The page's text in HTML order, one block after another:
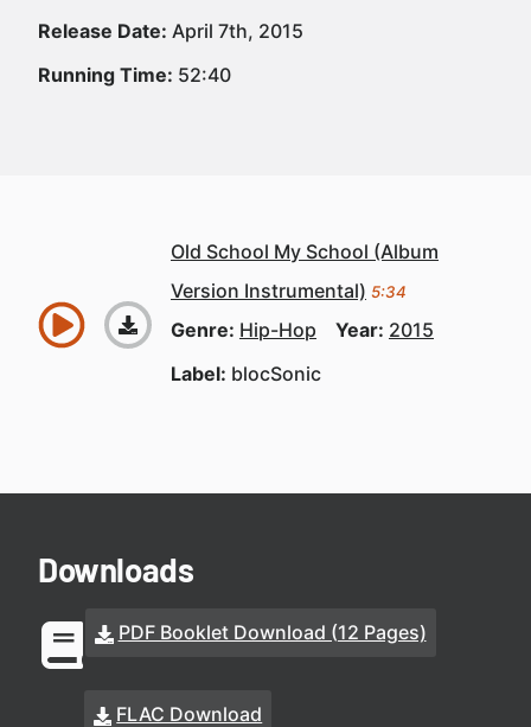
Release Date: April 7th, 2015
Running Time: 52:40
Old School My School (Album
Version Instrumental) 5:34
Genre: Hip-Hop Year: 2015
Label: blocSonic
Downloads
PDF Booklet Download (12 Pages)
FLAC Download